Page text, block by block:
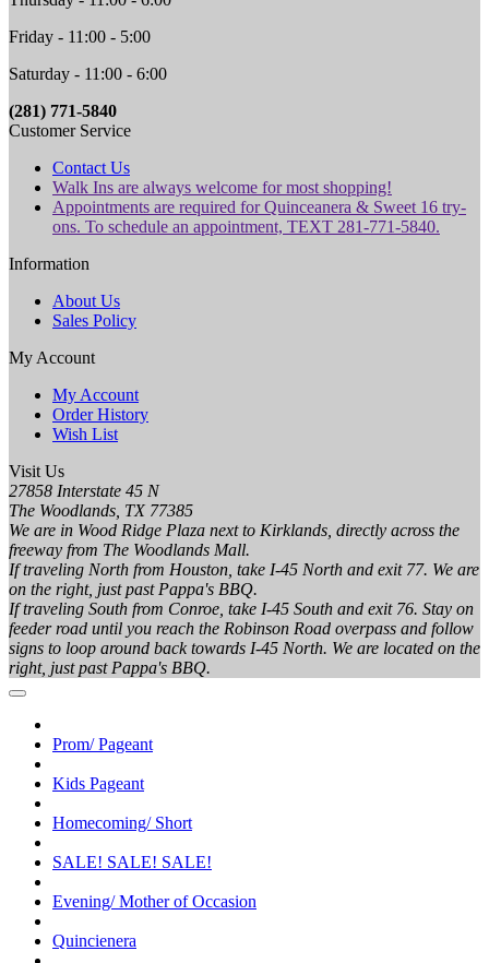
Friday - 11:00 - 5:00
Saturday - 11:00 - 6:00
(281) 771-5840
Customer Service
Contact Us
Walk Ins are always welcome for most shopping!
Appointments are required for Quinceanera & Sweet 16 try-
ons. To schedule an appointment, TEXT 281-771-5840.
Information
About Us
Sales Policy
My Account
My Account
Order History
Wish List
Visit Us
27858 Interstate 45 N
The Woodlands, TX 77385
We are in Wood Ridge Plaza next to Kirklands, directly across the
freeway from The Woodlands Mall.
If traveling North from Houston, take I-45 North and exit 77. We are
on the right, just past Pappa's BBQ.
If traveling South from Conroe, take I-45 South and exit 76. Stay on
feeder road until you reach the Robinson Road overpass and follow
signs to loop around back towards I-45 North. We are located on the
right, just past Pappa's BBQ.
Prom/ Pageant
Kids Pageant
Homecoming/ Short
SALE! SALE! SALE!
Evening/ Mother of Occasion
Quincienera